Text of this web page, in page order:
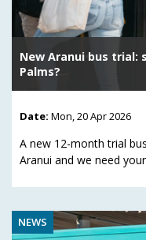
New Aranui bus
Palms?
Date: Mon, 20 Apr 2026
A new 12-month trial
Aranui and we need
NEWS